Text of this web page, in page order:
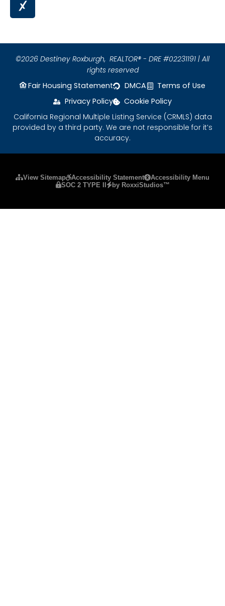
©2026 Destiney Roxburgh, REALTOR® - DRE #02231191 | All
rights reserved
Fair Housing Statement
DMCA
Terms of Use
Privacy Policy
Cookie Policy
California Regional Multiple Listing Service (CRMLS) data
provided by a third party. We are not responsible for it’s
accuracy.
View Sitemap Accessibility Statement
Accessibility Menu
SOC 2 TYPE II
by RoxxiStudios™